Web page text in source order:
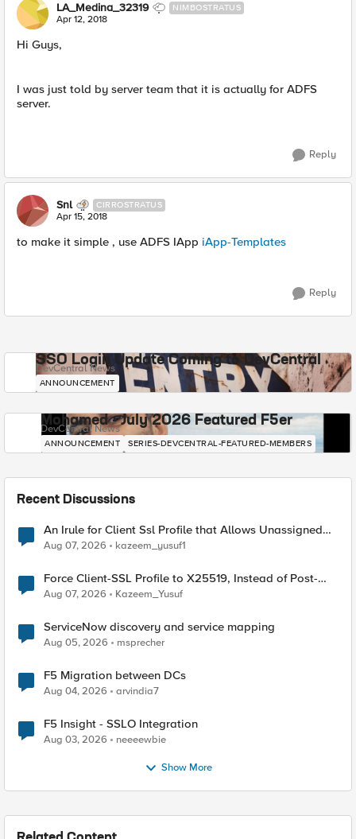
LA_Medina_32319 NIMBOSTRATUS
Apr 12, 2018
Hi Guys,
I was just told by server team that it is actually for ADFS
server.
Reply
Snl CIRROSTRATUS
Apr 15, 2018
to make it simple , use ADFS IApp iApp-Templates
Reply
SSO Login Update Coming to DevCentral
DevCentral News
ANNOUNCEMENT
Mohamed - July 2026 Featured F5er
DevCentral News
ANNOUNCEMENT SERIES-DEVCENTRAL-FEATURED-MEMBERS
Recent Discussions
An Irule for Client Ssl Profile that Allows Unassigned
TLS Extension Values (17516)
Aug 07, 2026 kazeem_yusuf1
Force Client-SSL Profile to X25519, Instead of Post-
Quantum Cryptography
Aug 07, 2026 Kazeem_Yusuf
ServiceNow discovery and service mapping
Aug 05, 2026 msprecher
F5 Migration between DCs
Aug 04, 2026 arvindia7
F5 Insight - SSLO Integration
Aug 03, 2026 neeeewbie
Show More